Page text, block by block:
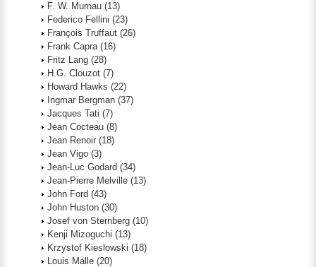
F. W. Murnau (13)
Federico Fellini (23)
François Truffaut (26)
Frank Capra (16)
Fritz Lang (28)
H.G. Clouzot (7)
Howard Hawks (22)
Ingmar Bergman (37)
Jacques Tati (7)
Jean Cocteau (8)
Jean Renoir (18)
Jean Vigo (3)
Jean-Luc Godard (34)
Jean-Pierre Melville (13)
John Ford (43)
John Huston (30)
Josef von Sternberg (10)
Kenji Mizoguchi (13)
Krzystof Kieslowski (18)
Louis Malle (20)